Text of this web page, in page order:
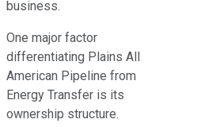
business.
One major factor
differentiating Plains All
American Pipeline from
Energy Transfer is its
ownership structure.